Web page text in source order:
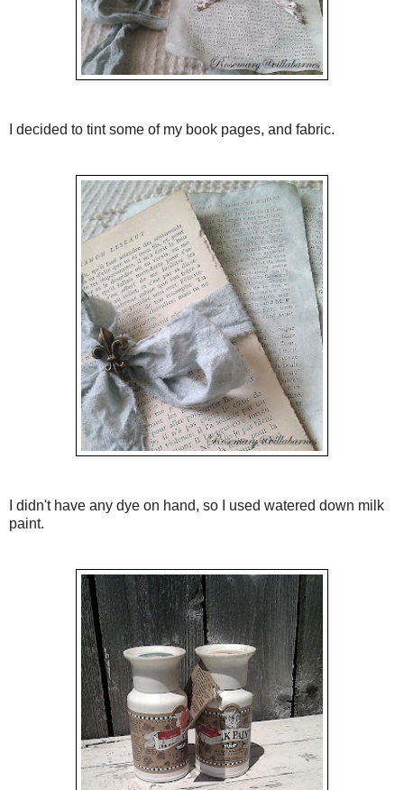
I decided to tint some of my book pages, and fabric.
I didn't have any dye on hand, so I used watered down milk
paint.